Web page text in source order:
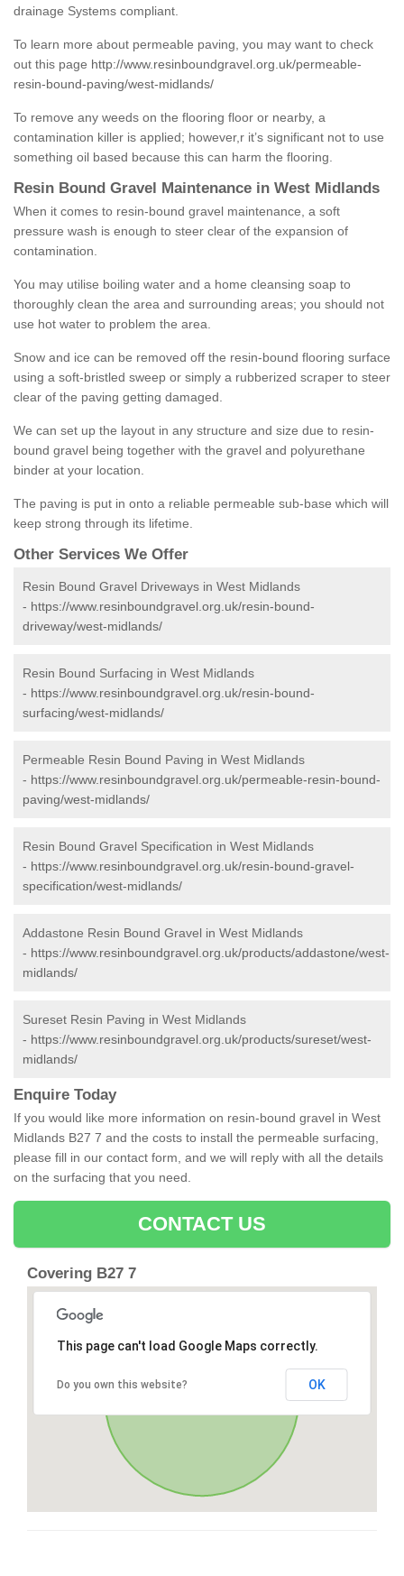
drainage Systems compliant.
To learn more about permeable paving, you may want to check
out this page http://www.resinboundgravel.org.uk/permeable-
resin-bound-paving/west-midlands/
To remove any weeds on the flooring floor or nearby, a
contamination killer is applied; however,r it’s significant not to use
something oil based because this can harm the flooring.
Resin Bound Gravel Maintenance in West Midlands
When it comes to resin-bound gravel maintenance, a soft
pressure wash is enough to steer clear of the expansion of
contamination.
You may utilise boiling water and a home cleansing soap to
thoroughly clean the area and surrounding areas; you should not
use hot water to problem the area.
Snow and ice can be removed off the resin-bound flooring surface
using a soft-bristled sweep or simply a rubberized scraper to steer
clear of the paving getting damaged.
We can set up the layout in any structure and size due to resin-
bound gravel being together with the gravel and polyurethane
binder at your location.
The paving is put in onto a reliable permeable sub-base which will
keep strong through its lifetime.
Other Services We Offer
Resin Bound Gravel Driveways in West Midlands
- https://www.resinboundgravel.org.uk/resin-bound-
driveway/west-midlands/
Resin Bound Surfacing in West Midlands
- https://www.resinboundgravel.org.uk/resin-bound-
surfacing/west-midlands/
Permeable Resin Bound Paving in West Midlands
- https://www.resinboundgravel.org.uk/permeable-resin-bound-
paving/west-midlands/
Resin Bound Gravel Specification in West Midlands
- https://www.resinboundgravel.org.uk/resin-bound-gravel-
specification/west-midlands/
Addastone Resin Bound Gravel in West Midlands
- https://www.resinboundgravel.org.uk/products/addastone/west-
midlands/
Sureset Resin Paving in West Midlands
- https://www.resinboundgravel.org.uk/products/sureset/west-
midlands/
Enquire Today
If you would like more information on resin-bound gravel in West
Midlands B27 7 and the costs to install the permeable surfacing,
please fill in our contact form, and we will reply with all the details
on the surfacing that you need.
CONTACT US
Covering B27 7
This page can't load Google Maps correctly.
Do you own this website? OK